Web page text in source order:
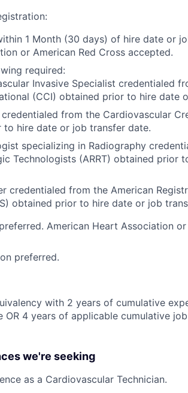
1 Month (30 days) of hire date or
or American Red Cross accepted.
required:
Invasive Specialist credentialed
(CCI) obtained prior to hire date
from the Cardiovascular
to hire date or job transfer date.
specializing in Radiography
Technologists (ARRT) obtained prior
credentialed from the American
obtained prior to hire date or job
American Heart Association
preferred.
with 2 years of cumulative
OR 4 years of applicable cumulative
we're seeking
as a Cardiovascular Technician.